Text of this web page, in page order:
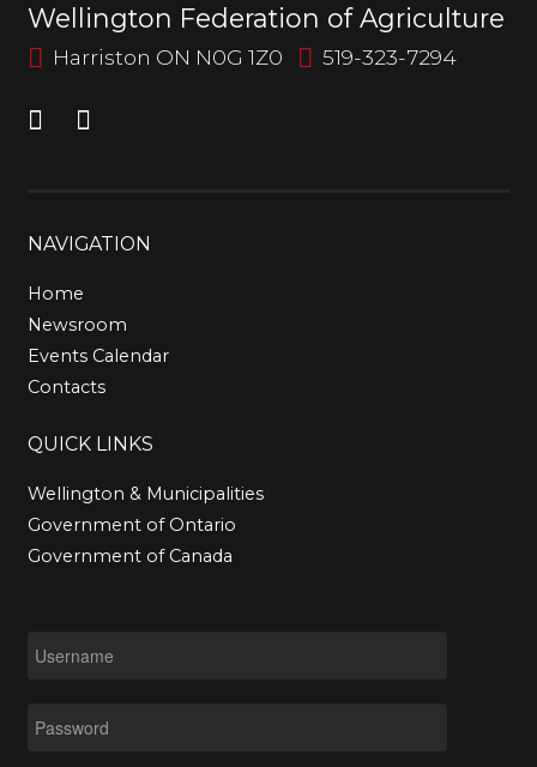
Name*
Email
Subject*
Message*
SEND EMAIL
Wellington Federation of Agriculture
Harriston ON N0G 1Z0 519-323-7294
NAVIGATION
Home
Newsroom
Events Calendar
Contacts
QUICK LINKS
Wellington & Municipalities
Government of Ontario
Government of Canada